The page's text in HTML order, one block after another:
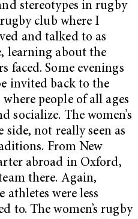
stereotypes in rugby
club where I
and talked to as
learning about the
faced. Some evenings
invited back to the
people of all ages
socialize. The women’s
not really seen as
From New
abroad in Oxford,
there. Again,
athletes were less
to. The women’s rugby